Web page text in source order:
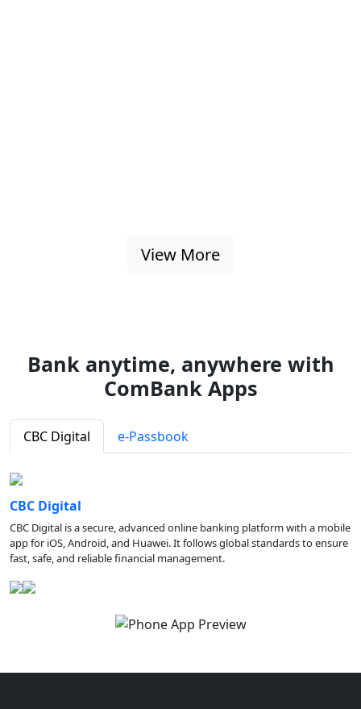
View More
Bank anytime, anywhere with
ComBank Apps
CBC Digital e-Passbook
CBC Digital
CBC Digital is a secure, advanced online banking platform with a mobile
app for iOS, Android, and Huawei. It follows global standards to ensure
fast, safe, and reliable financial management.